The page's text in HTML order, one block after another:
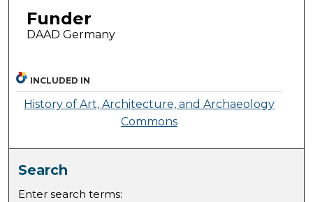
Funder
DAAD Germany
INCLUDED IN
History of Art, Architecture, and Archaeology
Commons
Search
Enter search terms: